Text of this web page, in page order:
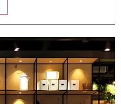
fast moving market
what they see